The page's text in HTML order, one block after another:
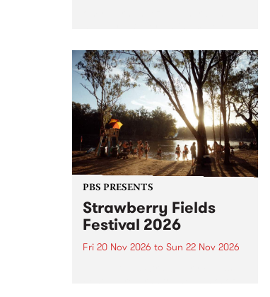
in to Fiesta Jazz on Saturday
September 5 from 11am.
PBS PRESENTS
Strawberry Fields
Festival 2026
Fri 20 Nov 2026 to Sun 22 Nov 2026